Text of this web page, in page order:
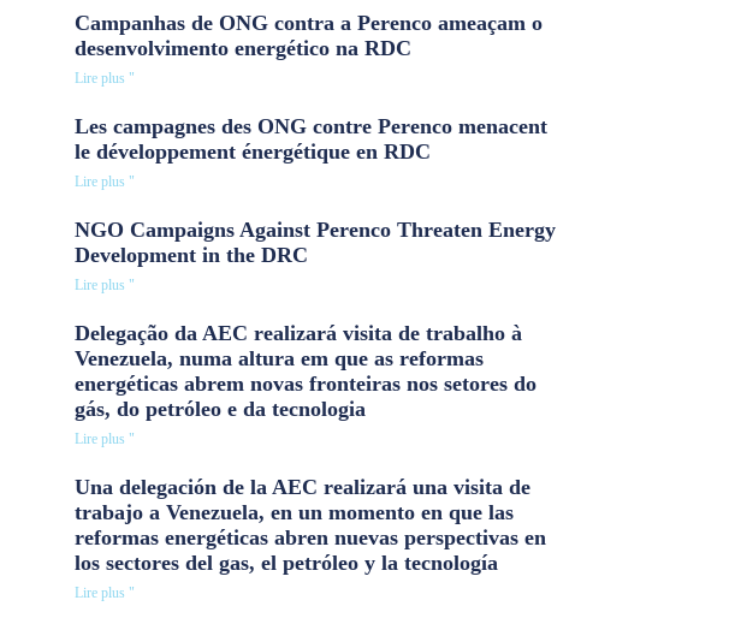
Campanhas de ONG contra a Perenco ameaçam o
desenvolvimento energético na RDC
Lire plus "
Les campagnes des ONG contre Perenco menacent
le développement énergétique en RDC
Lire plus "
NGO Campaigns Against Perenco Threaten Energy
Development in the DRC
Lire plus "
Delegação da AEC realizará visita de trabalho à
Venezuela, numa altura em que as reformas
energéticas abrem novas fronteiras nos setores do
gás, do petróleo e da tecnologia
Lire plus "
Una delegación de la AEC realizará una visita de
trabajo a Venezuela, en un momento en que las
reformas energéticas abren nuevas perspectivas en
los sectores del gas, el petróleo y la tecnología
Lire plus "